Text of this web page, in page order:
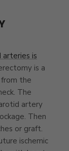
is
is a
the
The
artery
Then
or graft.
ischemic